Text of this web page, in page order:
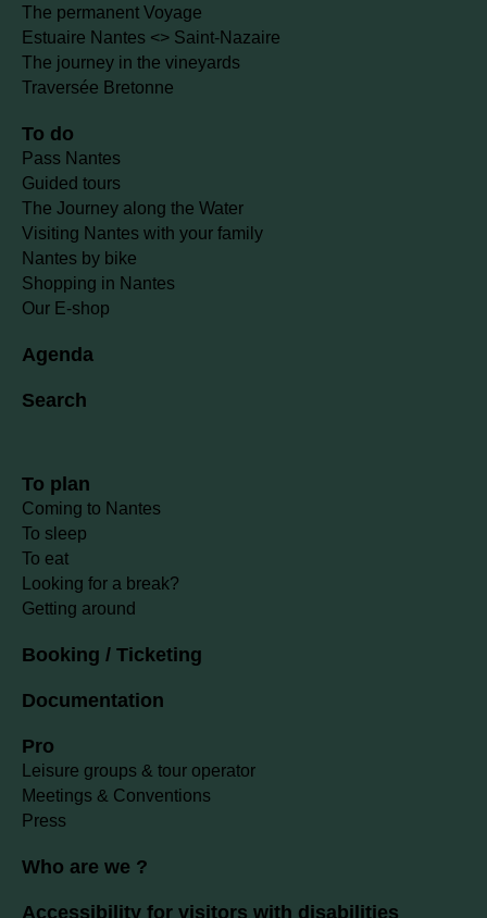
The permanent Voyage
Estuaire Nantes <> Saint-Nazaire
The journey in the vineyards
Traversée Bretonne
To do
Pass Nantes
Guided tours
The Journey along the Water
Visiting Nantes with your family
Nantes by bike
Shopping in Nantes
Our E-shop
Agenda
Search
To plan
Coming to Nantes
To sleep
To eat
Looking for a break?
Getting around
Booking / Ticketing
Documentation
Pro
Leisure groups & tour operator
Meetings & Conventions
Press
Who are we ?
Accessibility for visitors with disabilities